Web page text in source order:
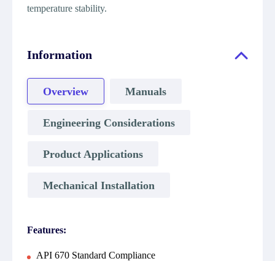
temperature stability.
Information
Overview Manuals
Engineering Considerations
Product Applications
Mechanical Installation
Features:
API 670 Standard Compliance